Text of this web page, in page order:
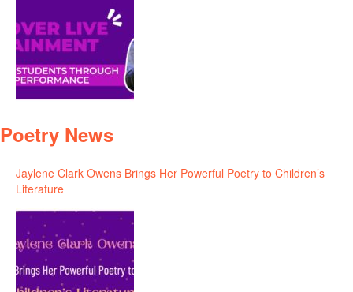
Poetry News
Jaylene Clark Owens Brings Her Powerful Poetry to Children’s
Literature